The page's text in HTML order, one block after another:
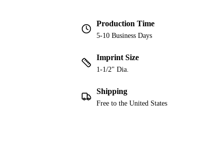
Production Time
5-10 Business Days
Imprint Size
1-1/2" Dia.
Shipping
Free to the United States